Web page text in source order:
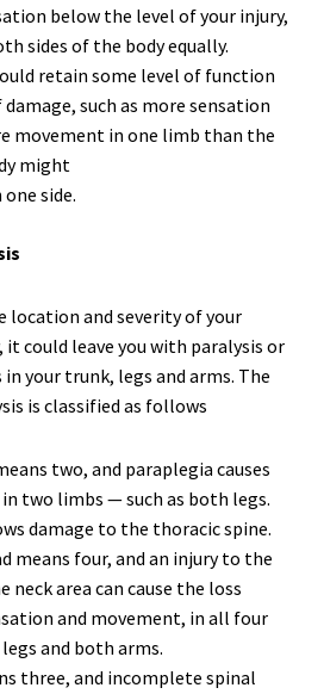
below the level of your injury,
sides of the body equally.
retain some level of function
such as more sensation
movement in one limb than the
might
side.
location and severity of your
it could leave you with paralysis or
in your trunk, legs and arms. The
is classified as follows
two, and paraplegia causes
two limbs — such as both legs.
damage to the thoracic spine.
means four, and an injury to the
neck area can cause the loss
and movement, in all four
and both arms.
three, and incomplete spinal